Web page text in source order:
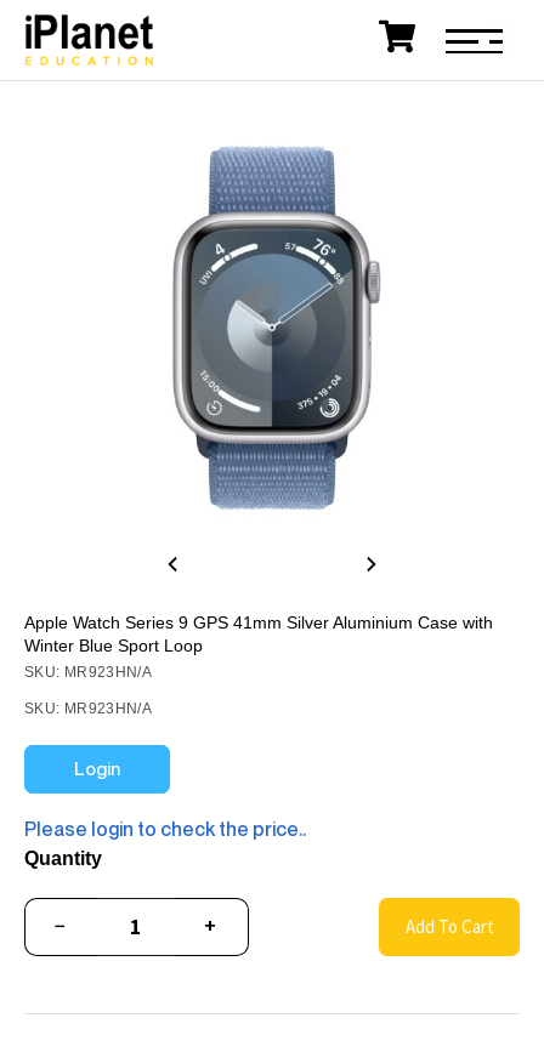
Apple Watch Series 9 GPS 41mm Silver Aluminium Case with
Winter Blue Sport Loop
SKU: MR923HN/A
SKU: MR923HN/A
Login
Please login to check the price..
Quantity
− + Add To Cart